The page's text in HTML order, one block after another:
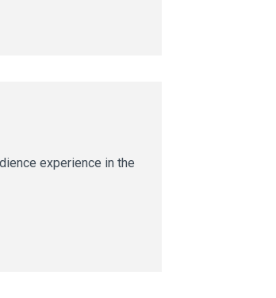
experience in the